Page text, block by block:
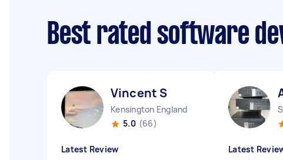
Best rated software
Vincent S
Kensington England
5.0 (66)
Latest Review Latest